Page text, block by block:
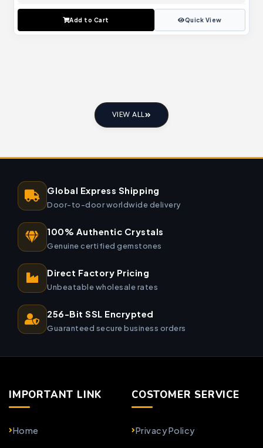
Add to Cart Quick View
VIEW ALL
Global Express Shipping
Door-to-door worldwide delivery
100% Authentic Crystals
Genuine certified gemstones
Direct Factory Pricing
Unbeatable wholesale rates
256-Bit SSL Encrypted
Guaranteed secure business orders
IMPORTANT LINK
Home
COSTOMER SERVICE
Privacy Policy